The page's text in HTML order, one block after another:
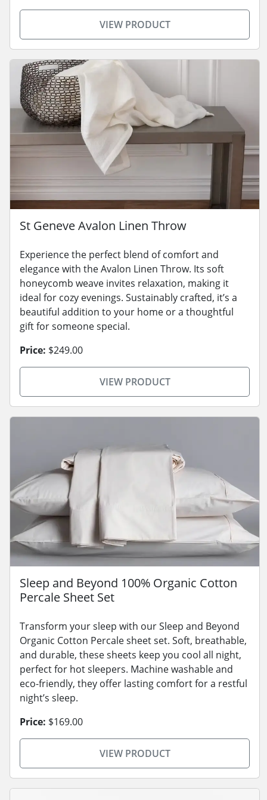
VIEW PRODUCT
St Geneve Avalon Linen Throw
Experience the perfect blend of comfort and
elegance with the Avalon Linen Throw. Its soft
honeycomb weave invites relaxation, making it
ideal for cozy evenings. Sustainably crafted, it’s a
beautiful addition to your home or a thoughtful
gift for someone special.
Price: $249.00
VIEW PRODUCT
Sleep and Beyond 100% Organic Cotton
Percale Sheet Set
Transform your sleep with our Sleep and Beyond
Organic Cotton Percale sheet set. Soft, breathable,
and durable, these sheets keep you cool all night,
perfect for hot sleepers. Machine washable and
eco-friendly, they offer lasting comfort for a restful
night’s sleep.
Price: $169.00
VIEW PRODUCT